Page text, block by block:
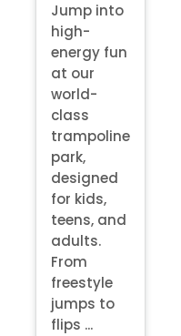
Jump into
high-
energy fun
at our
world-
class
trampoline
park,
designed
for kids,
teens, and
adults.
From
freestyle
jumps to
flips ...